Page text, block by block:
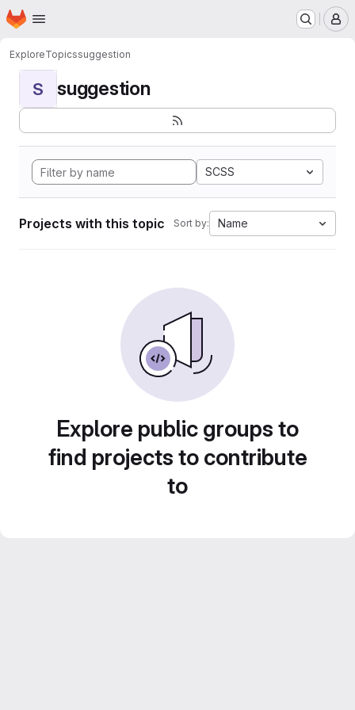
Skip to main content
Homepage
ExploreTopicssuggestion
S suggestion
SCSS
Projects with this topic Sort by: Name
Explore public groups to
find projects to contribute
to